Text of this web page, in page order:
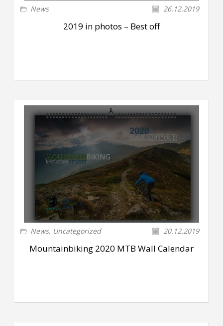
News 26.12.2019
2019 in photos – Best off
News, Uncategorized 20.12.2019
Mountainbiking 2020 MTB Wall Calendar